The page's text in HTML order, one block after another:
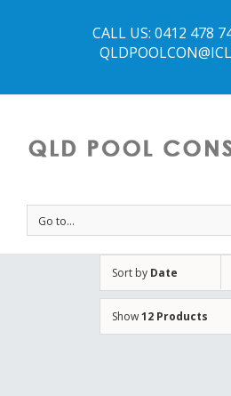
CALL US: 0412 478
Go to...
Sort by Date
Show12 Products